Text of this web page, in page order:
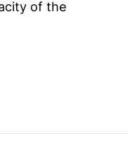
of the